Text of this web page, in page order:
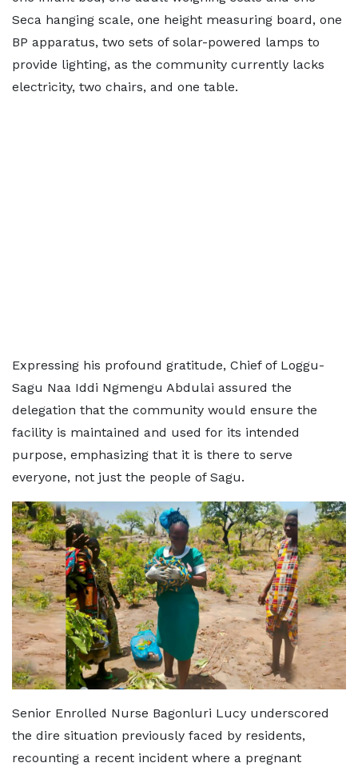
Seca hanging scale, one height measuring board, one
BP apparatus, two sets of solar-powered lamps to
provide lighting, as the community currently lacks
electricity, two chairs, and one table.
Expressing his profound gratitude, Chief of Loggu-
Sagu Naa Iddi Ngmengu Abdulai assured the
delegation that the community would ensure the
facility is maintained and used for its intended
purpose, emphasizing that it is there to serve
everyone, not just the people of Sagu.
Senior Enrolled Nurse Bagonluri Lucy underscored
the dire situation previously faced by residents,
recounting a recent incident where a pregnant